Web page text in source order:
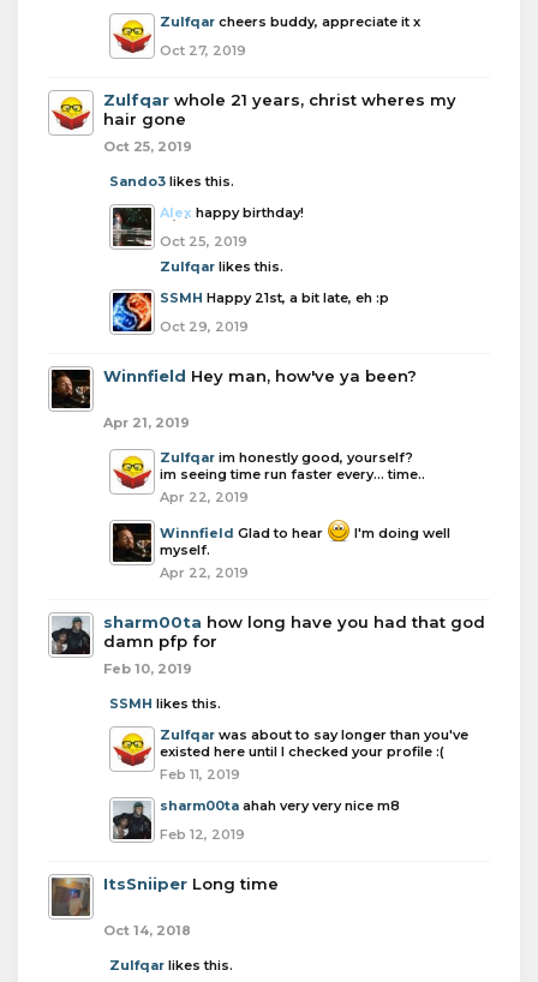
Zulfqar cheers buddy, appreciate it x
Oct 27, 2019
Zulfqar whole 21 years, christ wheres my
hair gone
Oct 25, 2019
Sando3 likes this.
Alex happy birthday!
Oct 25, 2019
Zulfqar likes this.
SSMH Happy 21st, a bit late, eh :p
Oct 29, 2019
Winnfield Hey man, how've ya been?
Apr 21, 2019
Zulfqar im honestly good, yourself?
im seeing time run faster every... time..
Apr 22, 2019
Winnfield Glad to hear
I'm doing well
myself.
Apr 22, 2019
sharm00ta how long have you had that god
damn pfp for
Feb 10, 2019
SSMH likes this.
Zulfqar was about to say longer than you've
existed here until I checked your profile :(
Feb 11, 2019
sharm00ta ahah very very nice m8
Feb 12, 2019
ItsSniiper Long time
Oct 14, 2018
Zulfqar likes this.